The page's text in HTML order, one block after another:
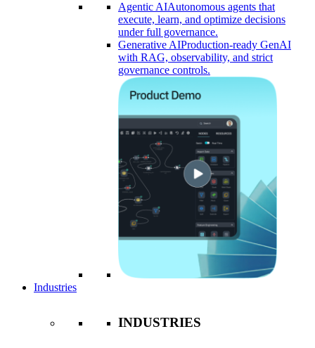
Agentic AIAutonomous agents that
execute, learn, and optimize decisions
under full governance.
Generative AIProduction-ready GenAI
with RAG, observability, and strict
governance controls.​
Industries
INDUSTRIES